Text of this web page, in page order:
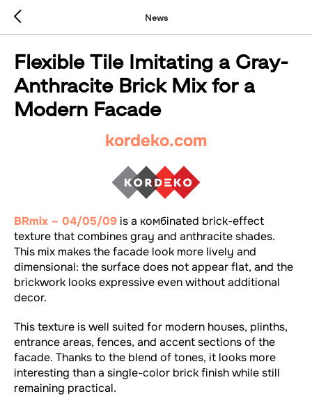
News
Flexible Tile Imitating a Gray-
Anthracite Brick Mix for a
Modern Facade
kordeko.com
BRmix – 04/05/09 is a комбinated brick-effect
texture that combines gray and anthracite shades.
This mix makes the facade look more lively and
dimensional: the surface does not appear flat, and the
brickwork looks expressive even without additional
decor.
This texture is well suited for modern houses, plinths,
entrance areas, fences, and accent sections of the
facade. Thanks to the blend of tones, it looks more
interesting than a single-color brick finish while still
remaining practical.